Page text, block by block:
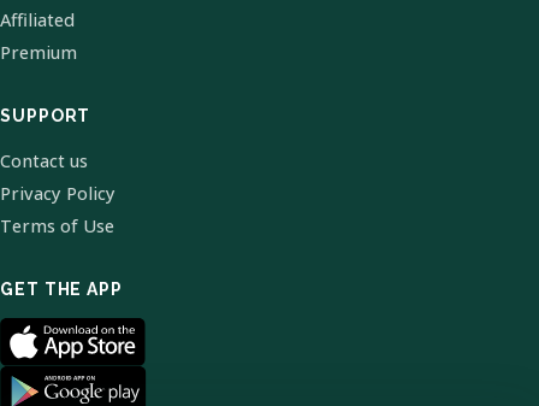
Affiliated
Premium
SUPPORT
Contact us
Privacy Policy
Terms of Use
GET THE APP